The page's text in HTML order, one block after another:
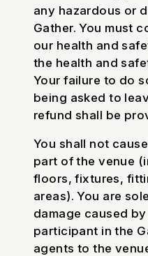
any hazardous or
Gather. You must
our health and
the health and
Your failure to do
being asked to
refund shall be
You shall not
part of the venue
floors, fixtures,
areas). You are
damage caused
participant in the
agents to the